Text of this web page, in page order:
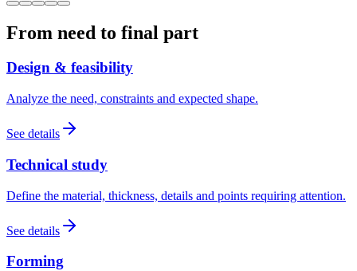
From need to final part
Design & feasibility
Analyze the need, constraints and expected shape.
See details
Technical study
Define the material, thickness, details and points requiring attention.
See details
Forming